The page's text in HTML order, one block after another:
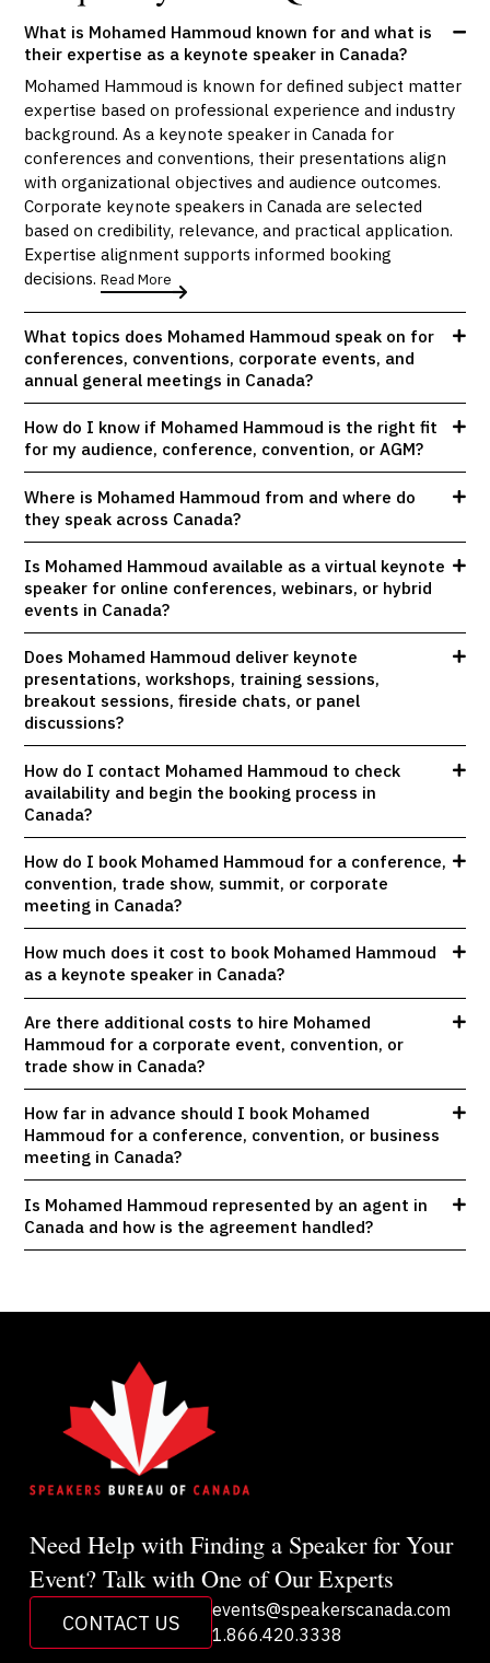
What is Mohamed Hammoud known for and what is
their expertise as a keynote speaker in Canada?
Mohamed Hammoud is known for defined subject matter
expertise based on professional experience and industry
background. As a keynote speaker in Canada for
conferences and conventions, their presentations align
with organizational objectives and audience outcomes.
Corporate keynote speakers in Canada are selected
based on credibility, relevance, and practical application.
Expertise alignment supports informed booking
decisions.Read More
What topics does Mohamed Hammoud speak on for
conferences, conventions, corporate events, and
annual general meetings in Canada?
How do I know if Mohamed Hammoud is the right fit
for my audience, conference, convention, or AGM?
Where is Mohamed Hammoud from and where do
they speak across Canada?
Is Mohamed Hammoud available as a virtual keynote
speaker for online conferences, webinars, or hybrid
events in Canada?
Does Mohamed Hammoud deliver keynote
presentations, workshops, training sessions,
breakout sessions, fireside chats, or panel
discussions?
How do I contact Mohamed Hammoud to check
availability and begin the booking process in
Canada?
How do I book Mohamed Hammoud for a conference,
convention, trade show, summit, or corporate
meeting in Canada?
How much does it cost to book Mohamed Hammoud
as a keynote speaker in Canada?
Are there additional costs to hire Mohamed
Hammoud for a corporate event, convention, or
trade show in Canada?
How far in advance should I book Mohamed
Hammoud for a conference, convention, or business
meeting in Canada?
Is Mohamed Hammoud represented by an agent in
Canada and how is the agreement handled?
Need Help with Finding a Speaker for Your
Event? Talk with One of Our Experts
CONTACT US
events@speakerscanada.com
1.866.420.3338